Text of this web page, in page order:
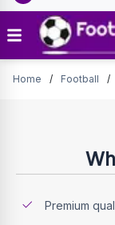
Tickets
Home / Football /
Premium